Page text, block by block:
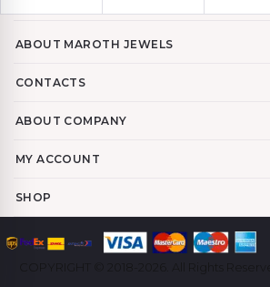
ABOUT MAROTH JEWELS
CONTACTS
ABOUT COMPANY
MY ACCOUNT
SHOP
COPYRIGHT © 2018-2026. All Rights